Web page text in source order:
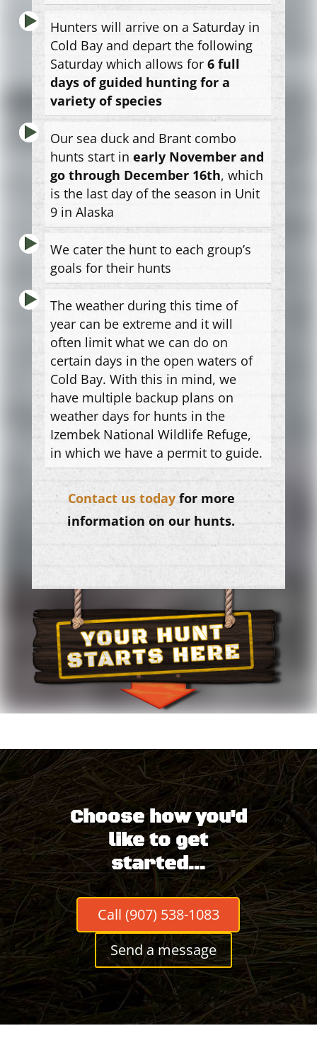
Hunters will arrive on a Saturday in
Cold Bay and depart the following
Saturday which allows for 6full
days of guided hunting for a
variety of species
Our sea duck and Brant combo
hunts start in early November and
go through December 16th, which
is the last day of the season in Unit
9 in Alaska
We cater the hunt to each group’s
goals for their hunts
The weather during this time of
year can be extreme and it will
often limit what we can do on
certain days in the open waters of
Cold Bay. With this in mind, we
have multiple backup plans on
weather days for hunts in the
Izembek National Wildlife Refuge,
in which we have a permit to guide.
Contact us todayfor more
information on our hunts.
Choose how you'd
like to get
started...
Call (907) 538-1083
Send a message